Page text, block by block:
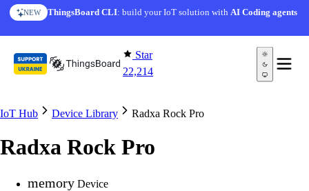
Skip to content
NEW ThingsBoard CLI: build your IoT solution withAI Coding agents
Star
22,214
IoT Hub Device Library Radxa Rock Pro
Radxa Rock Pro
memory Device